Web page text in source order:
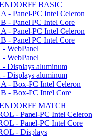
BASIC
- Panel-PC Intel Celeron
- Panel PC Intel Core
- Panel-PC Intel Celeron
- Panel PC Intel Core
- WebPanel
- WebPanel
- Displays aluminum
- Displays aluminum
- Box-PC Intel Celeron
- Box-PC Intel Core
MATCH
- Panel-PC Intel Celeron
- Panel-PC Intel Core
- Displays